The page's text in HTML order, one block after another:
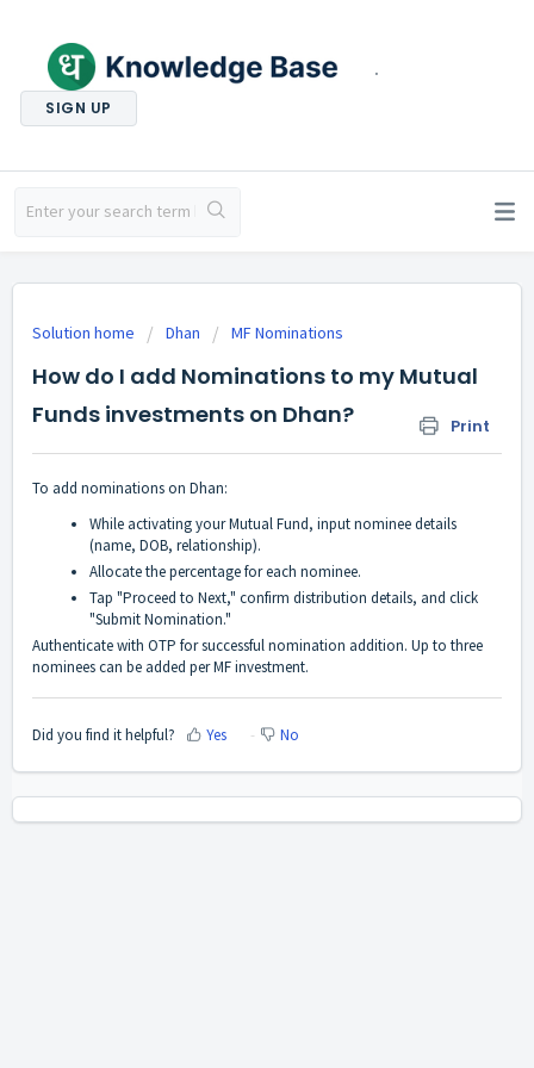
.
SIGN UP
Solution home Dhan MF Nominations
How do I add Nominations to my Mutual
Funds investments on Dhan?
Print
To add nominations on Dhan:
While activating your Mutual Fund, input nominee details
(name, DOB, relationship).
Allocate the percentage for each nominee.
Tap "Proceed to Next," confirm distribution details, and click
"Submit Nomination."
Authenticate with OTP for successful nomination addition. Up to three
nominees can be added per MF investment.
Did you find it helpful? Yes No